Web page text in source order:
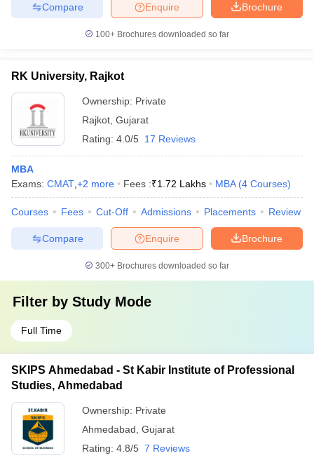
Brochure
Enquire
Compare
100+ Brochures downloaded so far
RK University, Rajkot
Ownership: Private
Rajkot Gujarat
Rating: 4.0/5 17 Reviews
MBA
Exams: CMAT +2 more Fees :₹1.72 Lakhs MBA (4 Courses)
Courses Fees Cut-Off Admissions Placements Review
Brochure
Enquire
Compare
300+ Brochures downloaded so far
Filter by Study Mode
Full Time
SKIPS Ahmedabad - St Kabir Institute of Professional
Studies, Ahmedabad
Ownership: Private
Ahmedabad Gujarat
Rating: 4.8/5 7 Reviews